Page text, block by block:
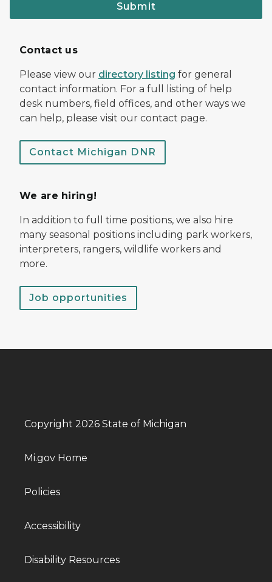
Submit
Contact us
Please view our directory listing for general
contact information. For a full listing of help
desk numbers, field offices, and other ways we
can help, please visit our contact page.
Contact Michigan DNR
We are hiring!
In addition to full time positions, we also hire
many seasonal positions including park workers,
interpreters, rangers, wildlife workers and
more.
Job opportunities
Copyright 2026 State of Michigan
Mi.gov Home
Policies
Accessibility
Disability Resources